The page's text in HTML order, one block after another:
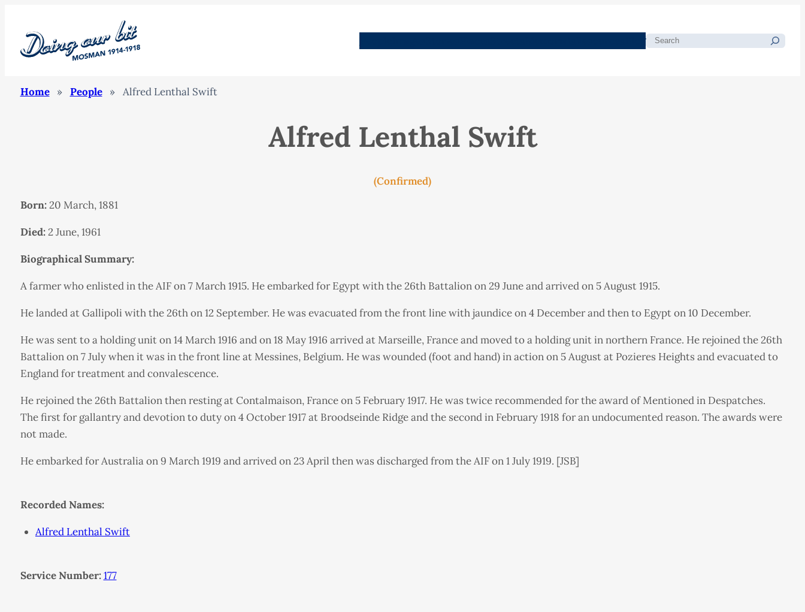
Search
Home » People » Alfred Lenthal Swift
Alfred Lenthal Swift
(Confirmed)
Born:20 March, 1881
Died:2 June, 1961
Biographical Summary:
A farmer who enlisted in the AIF on 7 March 1915. He embarked for Egypt with the 26th Battalion on 29 June and arrived on 5 August 1915.
He landed at Gallipoli with the 26th on 12 September. He was evacuated from the front line with jaundice on 4 December and then to Egypt on 10 December.
He was sent to a holding unit on 14 March 1916 and on 18 May 1916 arrived at Marseille, France and moved to a holding unit in northern France. He rejoined the 26th
Battalion on 7 July when it was in the front line at Messines, Belgium. He was wounded (foot and hand) in action on 5 August at Pozieres Heights and evacuated to
England for treatment and convalescence.
He rejoined the 26th Battalion then resting at Contalmaison, France on 5 February 1917. He was twice recommended for the award of Mentioned in Despatches.
The first for gallantry and devotion to duty on 4 October 1917 at Broodseinde Ridge and the second in February 1918 for an undocumented reason. The awards were
not made.
He embarked for Australia on 9 March 1919 and arrived on 23 April then was discharged from the AIF on 1 July 1919. [JSB]
Recorded Names:
Alfred Lenthal Swift
Service Number: 177